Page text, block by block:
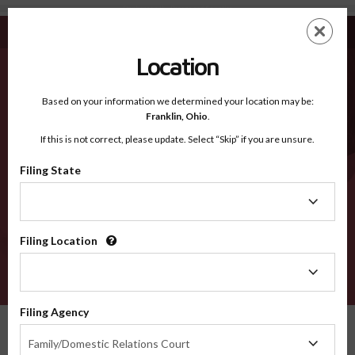
Stephenson IL - Recognized Counties
EN
Recognized Counties
2600
Location
Based on your information we determined your location may be:
Franklin, Ohio.
If this is not correct, please update. Select “Skip” if you are unsure.
Filing State
Filing Location
Filing Agency
Family/Domestic Relations Court
Agency